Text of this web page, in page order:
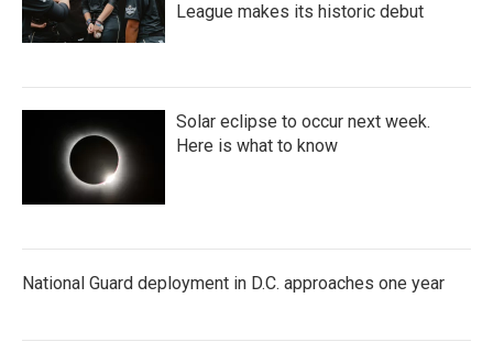
League makes its historic debut
Solar eclipse to occur next week.
Here is what to know
National Guard deployment in D.C. approaches one year